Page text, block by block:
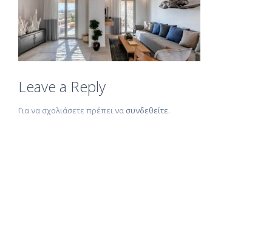
Leave a Reply
Για να σχολιάσετε πρέπει να συνδεθείτε.